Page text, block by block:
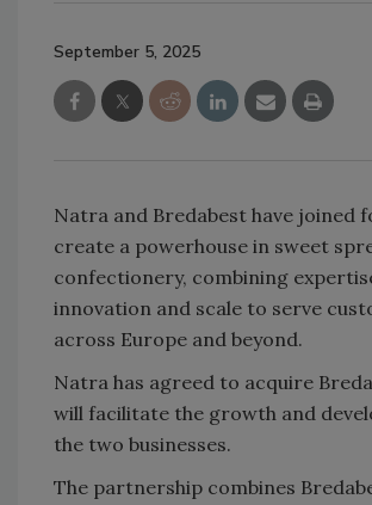
September 5, 2025
Natra and Bredabest have joined
create a powerhouse in sweet
confectionery, combining
innovation and scale to serve
across Europe and beyond.
Natra has agreed to acquire
will facilitate the growth and
the two businesses.
The partnership combines